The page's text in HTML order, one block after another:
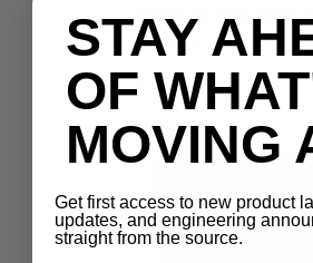
RPM 0.5IN 555
TEAO TSC
CS300-1S
STAY
OF
MOVING
Get first access to new product
updates, and engineering
straight from the source.